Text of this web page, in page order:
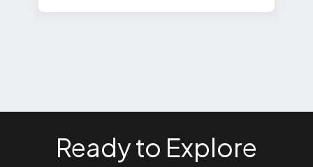
Ready to Explore